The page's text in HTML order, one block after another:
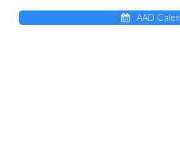
AAD